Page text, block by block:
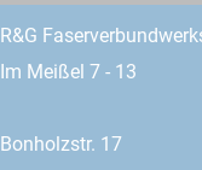
R&G
Im Meißel 7 - 13
Bonholzstr. 17